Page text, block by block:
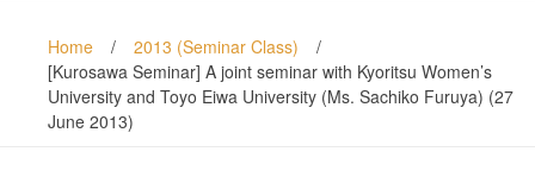
Home / 2013 (Seminar Class)
/
[Kurosawa Seminar] A joint seminar with Kyoritsu Women’s
University and Toyo Eiwa University (Ms. Sachiko Furuya) (27
June 2013)